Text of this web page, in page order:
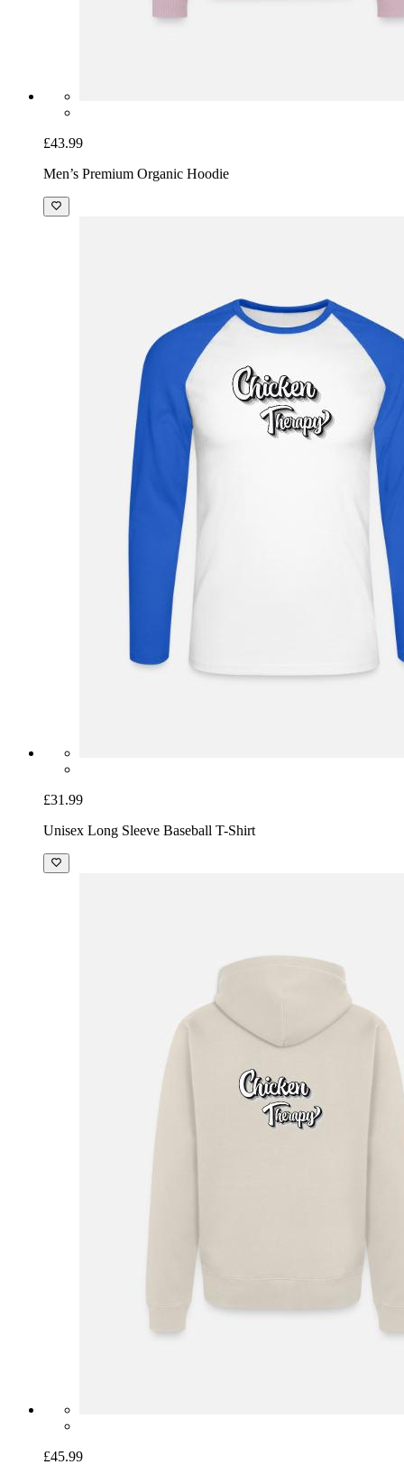
£43.99
Men’s Premium Organic Hoodie
£31.99
Unisex Long Sleeve Baseball T-Shirt
£45.99